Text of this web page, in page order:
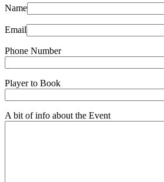
Name
Email
Phone Number
Player to Book
A bit of info about the Event